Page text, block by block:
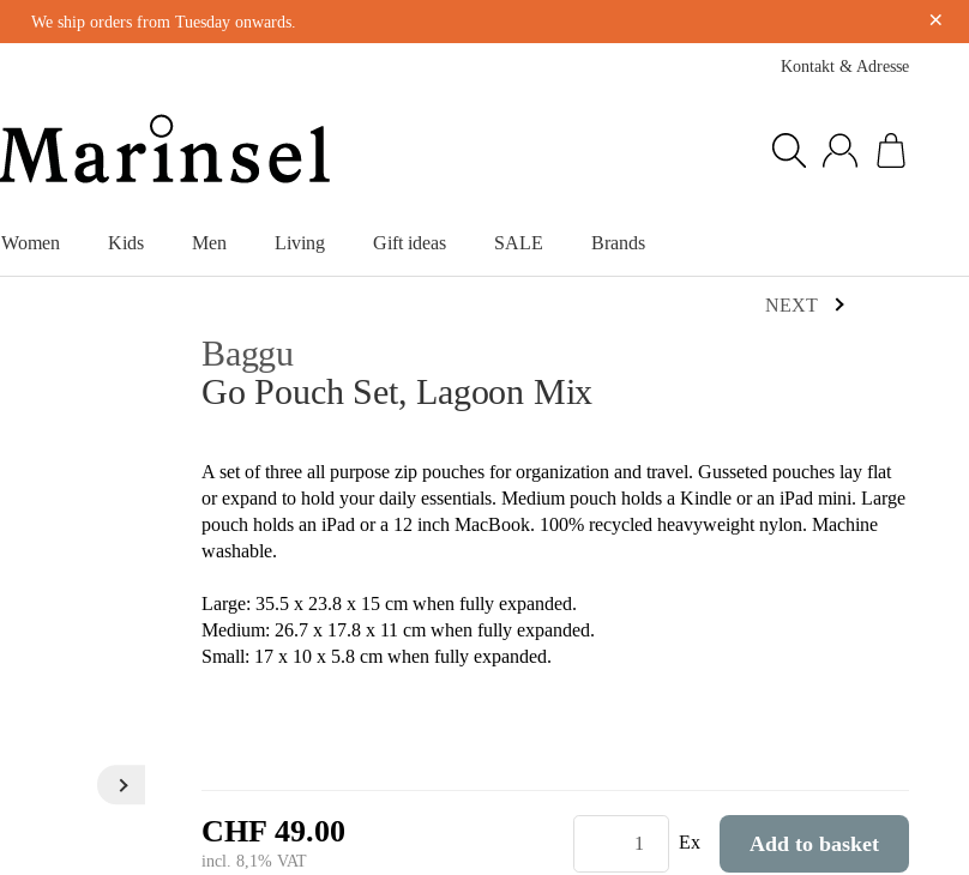
We ship orders from Tuesday onwards. ×
Kontakt & Adresse
Women Kids Men Living Gift ideas SALE Brands
NEXT
Baggu
Go Pouch Set, Lagoon Mix
A set of three all purpose zip pouches for organization and travel. Gusseted pouches lay flat
or expand to hold your daily essentials. Medium pouch holds a Kindle or an iPad mini. Large
pouch holds an iPad or a 12 inch MacBook. 100% recycled heavyweight nylon. Machine
washable.
Large: 35.5 x 23.8 x 15 cm when fully expanded.
Medium: 26.7 x 17.8 x 11 cm when fully expanded.
Small: 17 x 10 x 5.8 cm when fully expanded.
CHF 49.00
incl. 8,1% VAT
Ex Add to basket